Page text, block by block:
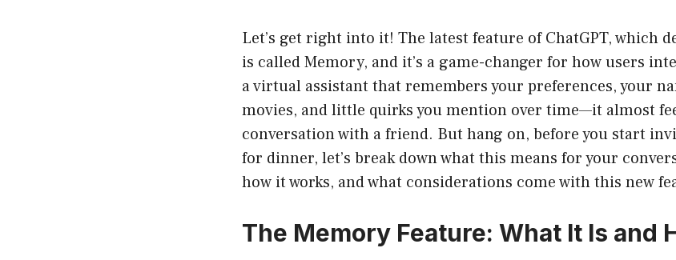
Let’s get right into it! The latest feature of ChatGPT, which
is called Memory, and it’s a game-changer for how users
a virtual assistant that remembers your preferences, your
movies, and little quirks you mention over time—it almost
conversation with a friend. But hang on, before you start
for dinner, let’s break down what this means for your
how it works, and what considerations come with this new
The Memory Feature: What It Is and